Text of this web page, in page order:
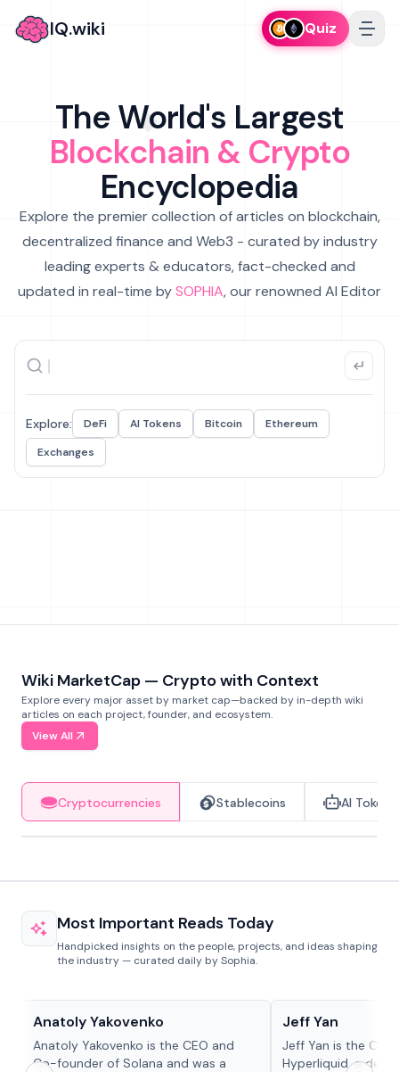
IQ.wiki Quiz
The World's Largest
Blockchain & Crypto
Encyclopedia
Explore the premier collection of articles on blockchain,
decentralized finance and Web3 - curated by industry
leading experts & educators, fact-checked and
updated in real-time bySOPHIA, our renowned AI Editor
Explore: DeFi AI Tokens Bitcoin
Ethereum
Exchanges
Wiki MarketCap — Crypto with Context
Explore every major asset by market cap—backed by in-depth wiki
articles on each project, founder, and ecosystem.
View All
Cryptocurrencies Stablecoins AI Tokens
Most Important Reads Today
Handpicked insights on the people, projects, and ideas shaping
the industry — curated daily by Sophia.
Anatoly Yakovenko
Anatoly Yakovenko is the CEO and
Co-founder of Solana and was a
Jeff Yan
Jeff Yan is the
Hyperliquid, a